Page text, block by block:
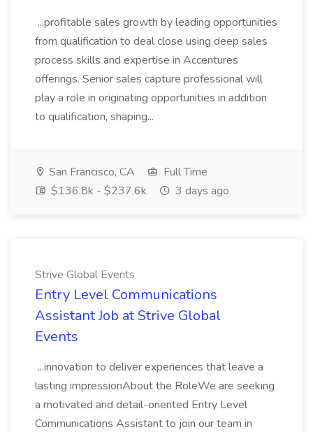
...profitable sales growth by leading opportunities
from qualification to deal close using deep sales
process skills and expertise in Accentures
offerings. Senior sales capture professional will
play a role in originating opportunities in addition
to qualification, shaping...
San Francisco, CA
Full Time
$136.8k - $237.6k
3 days ago
Strive Global Events
Entry Level Communications
Assistant Job at Strive Global
Events
...innovation to deliver experiences that leave a
lasting impressionAbout the RoleWe are seeking
a motivated and detail-oriented Entry Level
Communications Assistant to join our team in